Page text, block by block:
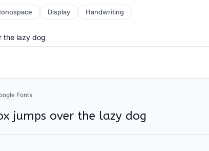
Display Handwriting
Fonts
jumps over the lazy dog